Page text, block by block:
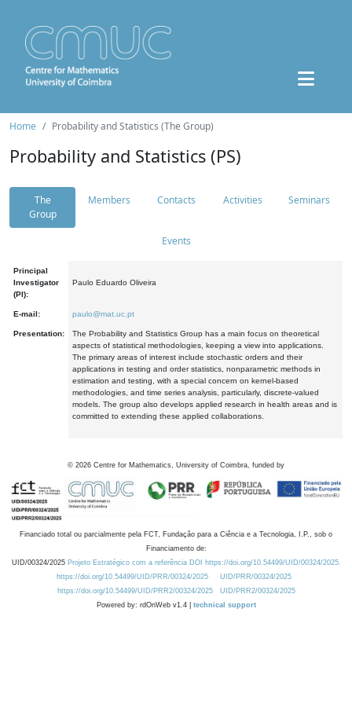
Home Probability and Statistics (The Group)
Probability and Statistics (PS)
The
Group
Members Contacts Activities Seminars
Events
Principal
Investigator
(PI):
Paulo Eduardo Oliveira
E-mail: paulo@mat.uc.pt
Presentation:
The Probability and Statistics Group has a main focus on theoretical
aspects of statistical methodologies, keeping a view into applications.
The primary areas of interest include stochastic orders and their
applications in testing and order statistics, nonparametric methods in
estimation and testing, with a special concern on kernel-based
methodologies, and time series analysis, particularly, discrete-valued
models. The group also develops applied research in health areas and is
committed to extending these applied collaborations.
© 2026 Centre for Mathematics, University of Coimbra, funded by
Financiado total ou parcialmente pela FCT, Fundação para a Ciência e a Tecnologia, I.P., sob o
Financiamento de:
UID/00324/2025 Projeto Estratégico com a referência DOI https://doi.org/10.54499/UID/00324/2025.
https://doi.org/10.54499/UID/PRR/00324/2025
UID/PRR/00324/2025
https://doi.org/10.54499/UID/PRR2/00324/2025
UID/PRR2/00324/2025
Powered by: rdOnWeb v1.4 | technical support